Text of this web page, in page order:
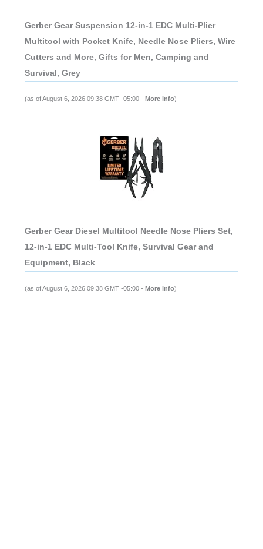
Gerber Gear Suspension 12-in-1 EDC Multi-Plier
Multitool with Pocket Knife, Needle Nose Pliers, Wire
Cutters and More, Gifts for Men, Camping and
Survival, Grey
(as of August 6, 2026 09:38 GMT -05:00 - More info)
Gerber Gear Diesel Multitool Needle Nose Pliers Set,
12-in-1 EDC Multi-Tool Knife, Survival Gear and
Equipment, Black
(as of August 6, 2026 09:38 GMT -05:00 - More info)